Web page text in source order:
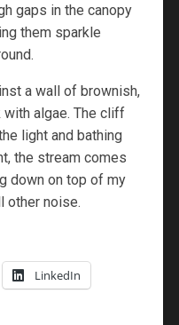
gaps in the canopy
them sparkle
a wall of brownish,
with algae. The cliff
light and bathing
the stream comes
down on top of my
other noise.
LinkedIn